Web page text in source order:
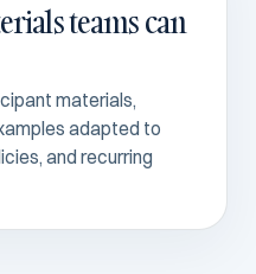
teams can
materials,
adapted to
and recurring